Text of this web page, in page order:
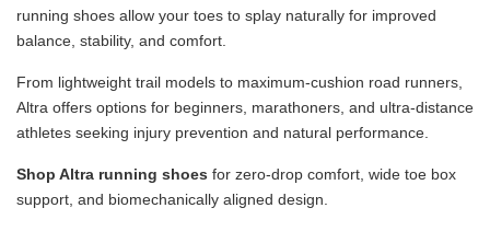
running shoes allow your toes to splay naturally for improved
balance, stability, and comfort.
From lightweight trail models to maximum-cushion road runners,
Altra offers options for beginners, marathoners, and ultra-distance
athletes seeking injury prevention and natural performance.
Shop Altra running shoes for zero-drop comfort, wide toe box
support, and biomechanically aligned design.